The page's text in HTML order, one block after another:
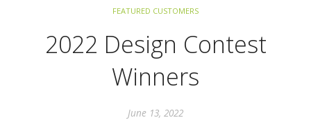
CHIEF & NEWS
FEATURED CUSTOMERS
2022 Design Contest
Winners
June 13, 2022